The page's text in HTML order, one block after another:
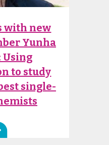
with new
Yunha
Using
to study
single-